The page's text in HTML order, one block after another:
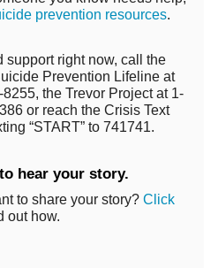
prevention resources.
support right now, call the
Prevention Lifeline at
the Trevor Project at 1-
or reach the Crisis Text
“START” to 741741.
hear your story.
to share your story? Click
out how.